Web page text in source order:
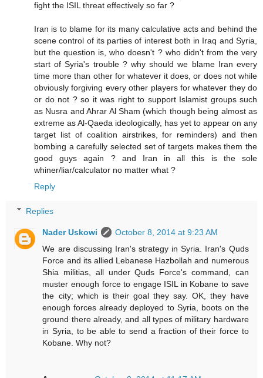
fight the ISIL threat effectively so far ?
Iran is to blame for its many calculative acts and behind the
scene control of its parties of interest both in Iraq and Syria,
but the question is, who doesn't ? who didn't from the very
start of Syria's trouble ? why should we blame Iran every
time more than other for whatever it does, or does not while
obviously forgiving every other players for whatever they do
or do not ? so it was right to support Islamist groups such
as Nusra and Ahrar Al Sham (which though being almost as
extreme as Al-Qaeda ideologically, has yet to appear on any
target list of coalition airstrikes, for reminders) and then
bombing a carefully selected set of targets makes them the
good guys again ? and Iran in all this is the sole
whiner/liar/calculator no matter what ?
Reply
Replies
Nader Uskowi
October 8, 2014 at 9:23 AM
We are discussing Iran's strategy in Syria. Iran's Quds
Force and its allied Lebanese Hazbollah and numerous
Shia militias, all under Quds Force's command, can
muster enough force to engage ISIL in Kobane to save
the city; which is their goal they say. OK, they have
enough forces already deployed to Syria, boots on the
ground there already, and all types of military hardware
in Syria, to be able to send a fraction of their force to
Kobane. Why not?